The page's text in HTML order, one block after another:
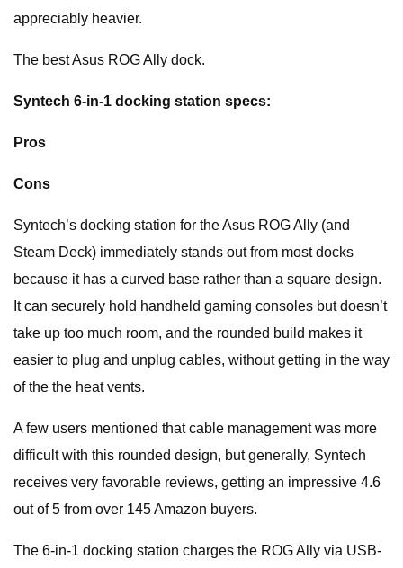
appreciably heavier.
The best Asus ROG Ally dock.
Syntech 6-in-1 docking station specs:
Pros
Cons
Syntech’s docking station for the Asus ROG Ally (and
Steam Deck) immediately stands out from most docks
because it has a curved base rather than a square design.
It can securely hold handheld gaming consoles but doesn’t
take up too much room, and the rounded build makes it
easier to plug and unplug cables, without getting in the way
of the the heat vents.
A few users mentioned that cable management was more
difficult with this rounded design, but generally, Syntech
receives very favorable reviews, getting an impressive 4.6
out of 5 from over 145 Amazon buyers.
The 6-in-1 docking station charges the ROG Ally via USB-